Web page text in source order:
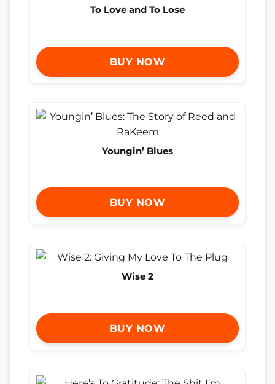
To Love and To Lose
BUY NOW
Youngin’ Blues
BUY NOW
Wise 2
BUY NOW